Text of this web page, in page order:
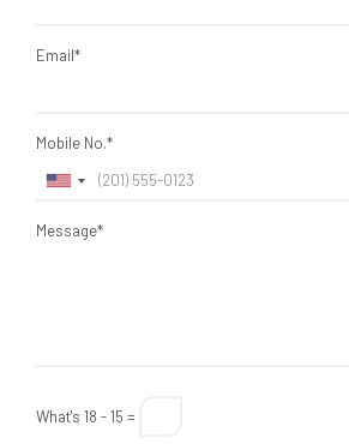
Email*
Mobile No.*
Message*
What's 18 - 15 =